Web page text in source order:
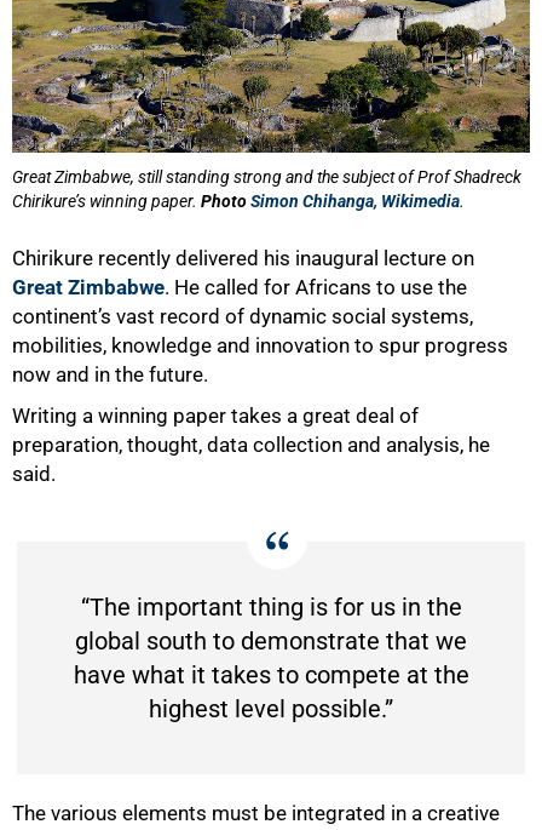
Great Zimbabwe, still standing strong and the subject of Prof Shadreck
Chirikure’s winning paper. PhotoSimon Chihanga, Wikimedia.
Chirikure recently delivered his inaugural lecture on
Great Zimbabwe. He called for Africans to use the
continent’s vast record of dynamic social systems,
mobilities, knowledge and innovation to spur progress
now and in the future.
Writing a winning paper takes a great deal of
preparation, thought, data collection and analysis, he
said.
“The important thing is for us in the
global south to demonstrate that we
have what it takes to compete at the
highest level possible.”
The various elements must be integrated in a creative